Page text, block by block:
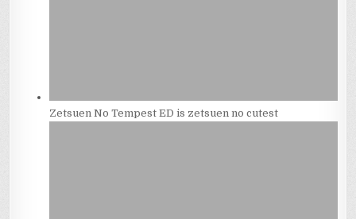
Zetsuen No Tempest ED is zetsuen no cutest